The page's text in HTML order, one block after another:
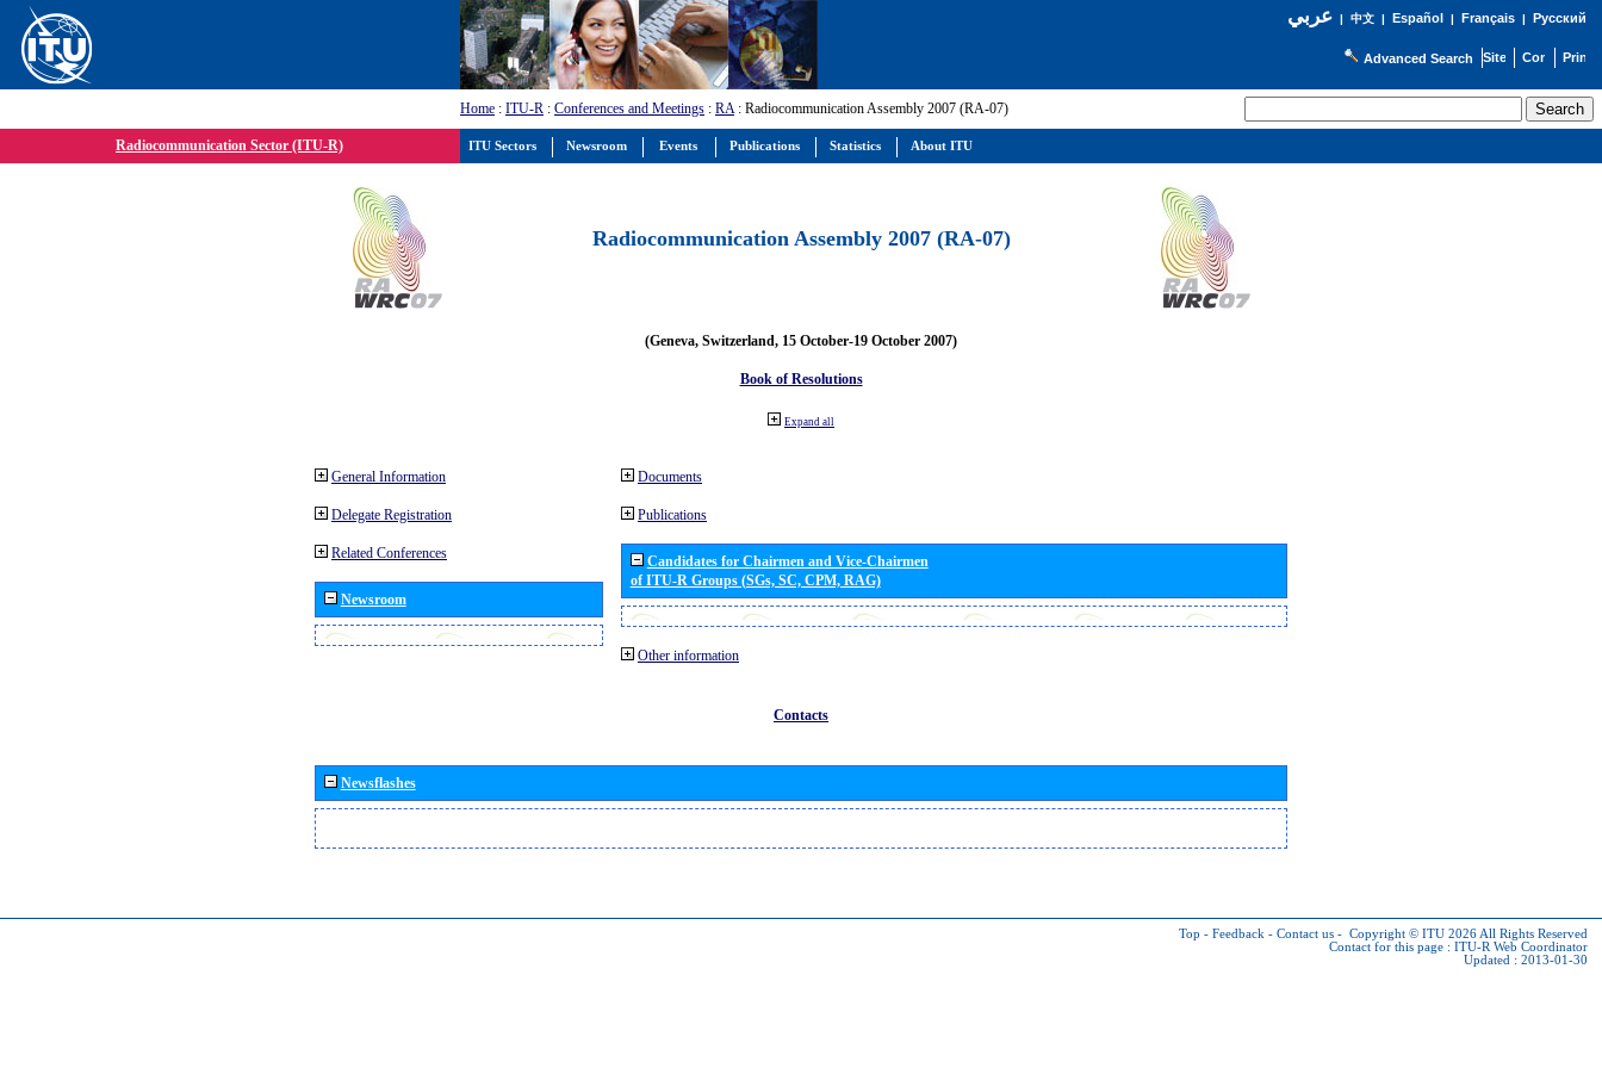
عربي| 中文| Español | Français| Русский
Advanced Search
Home : ITU-R : Conferences and Meetings : RA: Radiocommunication Assembly 2007 (RA-07)
Radiocommunication Sector (ITU-R)
Radiocommunication Assembly 2007 (RA-07)
(Geneva, Switzerland, 15 October-19 October 2007)
Book of Resolutions
Expand all
General Information
Delegate Registration
Related Conferences
Newsroom
Documents
Publications
Candidates for Chairmen and Vice-Chairmen
of ITU-R Groups (SGs, SC, CPM, RAG)
Other information
Contacts
Newsflashes
Top - Feedback - Contact us - Copyright © ITU 2026 All Rights Reserved
Contact for this page : ITU-R Web Coordinator
Updated : 2013-01-30
ITU Sectors Newsroom Events Publications Statistics About ITU